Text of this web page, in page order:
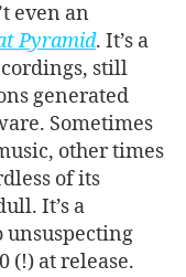
even an
Pyramid. It’s a
still
generated
Sometimes
other times
of its
It’s a
unsuspecting
(!) at release.